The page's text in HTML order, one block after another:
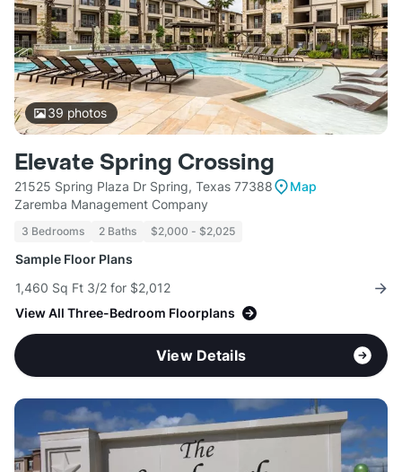
39 photos
Elevate Spring Crossing
21525 Spring Plaza Dr Spring, Texas 77388
Map
Zaremba Management Company
3 Bedrooms 2 Baths $2,000 - $2,025
Sample Floor Plans
1,460 Sq Ft 3/2 for $2,012
View All Three-Bedroom Floorplans
View Details